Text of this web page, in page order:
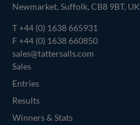
Newmarket, Suffolk, CB8 9BT, UK
T+44 (0) 1638 665931
F +44 (0) 1638 660850
sales@tattersalls.com
Sales
Entries
Results
Winners & Stats